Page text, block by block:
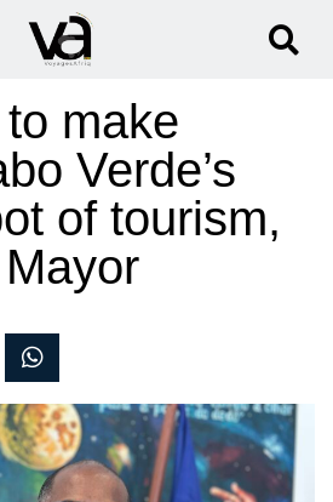
make
Verde’s
of tourism,